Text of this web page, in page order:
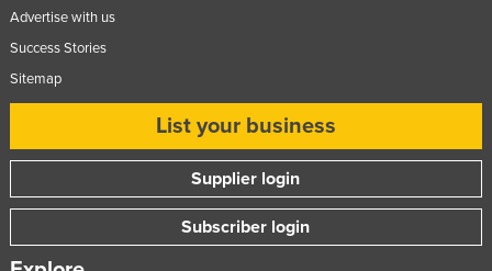
Advertise with us
Success Stories
Sitemap
List your business
Supplier login
Subscriber login